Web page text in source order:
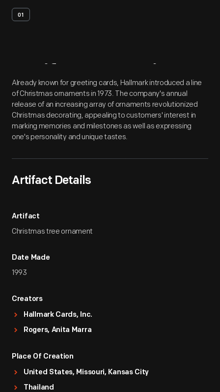
01
Artifact Overview
Already known for greeting cards, Hallmark introduced a line
of Christmas ornaments in 1973. The company's annual
release of an increasing array of ornaments revolutionized
Christmas decorating, appealing to customers' interest in
marking memories and milestones as well as expressing
one's personality and unique tastes.
Artifact Details
Artifact
Christmas tree ornament
Date Made
1993
Creators
Hallmark Cards, Inc.
Rogers, Anita Marra
Place Of Creation
United States, Missouri, Kansas City
Thailand